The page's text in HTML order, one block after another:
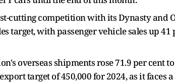
cutting competition with its Dynasty and
target, with passenger vehicle sales up
overseas shipments rose 71.9 per cent
target of 450,000 for 2024, as it